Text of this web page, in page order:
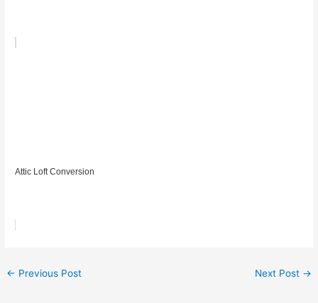
Attic Loft Conversion
← Previous Post Next Post →